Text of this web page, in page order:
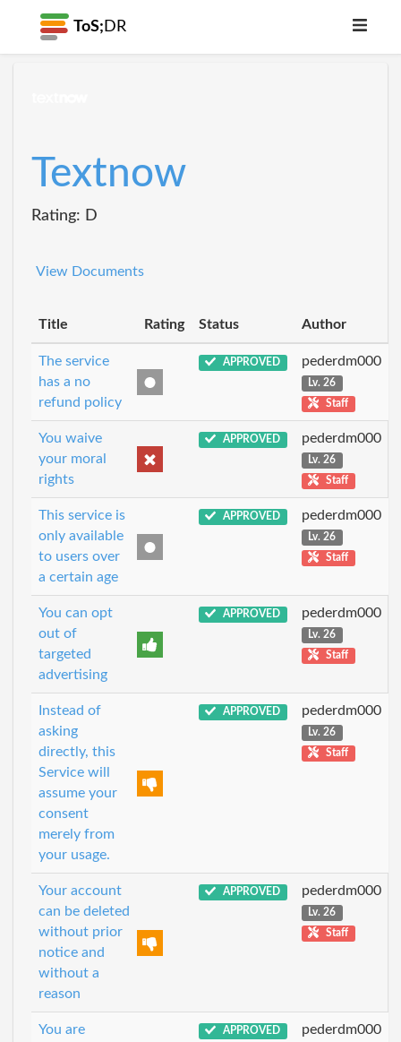
ToS; DR
Textnow
Rating: D
View Documents
Title Rating Status Author
The service
has a no
refund policy
APPROVED pederdm000
Lv. 26
Staff
You waive
your moral
rights
APPROVED pederdm000
Lv. 26
Staff
This service is
only available
to users over
a certain age
APPROVED pederdm000
Lv. 26
Staff
You can opt
out of
targeted
advertising
APPROVED pederdm000
Lv. 26
Staff
Instead of
asking
directly, this
Service will
assume your
consent
merely from
your usage.
APPROVED pederdm000
Lv. 26
Staff
Your account
can be deleted
without prior
notice and
without a
reason
APPROVED pederdm000
Lv. 26
Staff
You are
APPROVED pederdm000